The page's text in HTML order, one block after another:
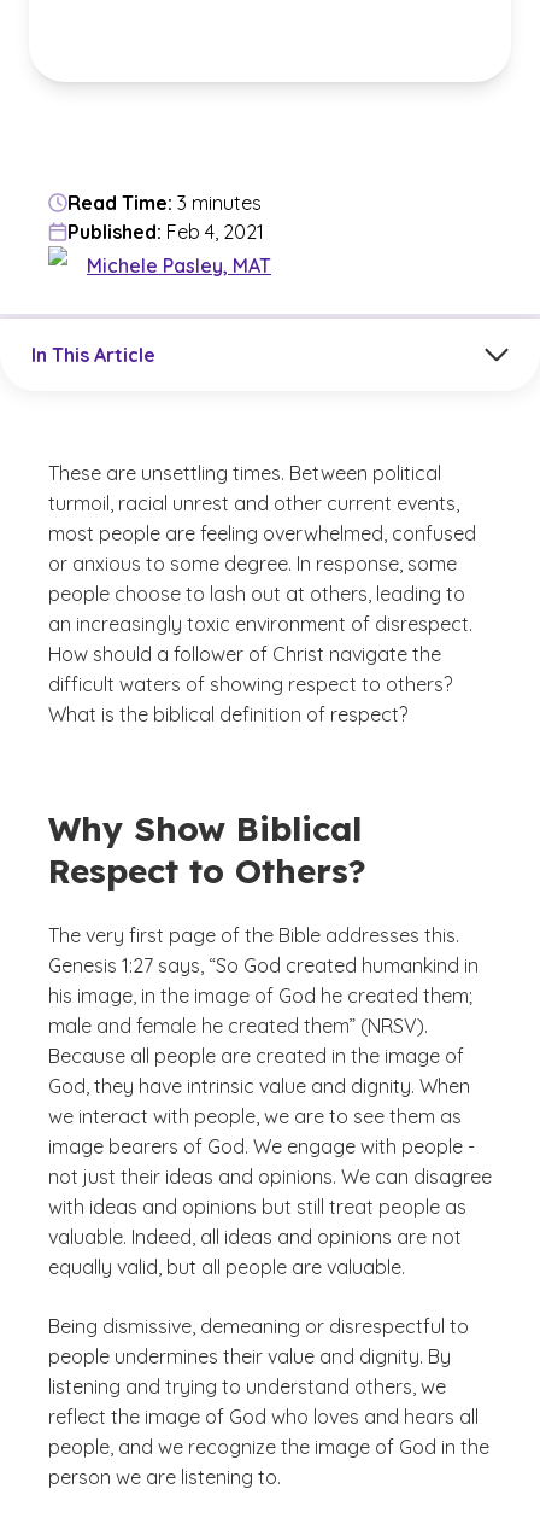
Read Time: 3 minutes
Published: Feb 4, 2021
Michele Pasley, MAT
In This Article
These are unsettling times. Between political
turmoil, racial unrest and other current events,
most people are feeling overwhelmed, confused
or anxious to some degree. In response, some
people choose to lash out at others, leading to
an increasingly toxic environment of disrespect.
How should a follower of Christ navigate the
difficult waters of showing respect to others?
What is the biblical definition of respect?
Why Show Biblical
Respect to Others?
The very first page of the Bible addresses this.
Genesis 1:27 says, “So God created humankind in
his image, in the image of God he created them;
male and female he created them” (NRSV).
Because all people are created in the image of
God, they have intrinsic value and dignity. When
we interact with people, we are to see them as
image bearers of God. We engage with people -
not just their ideas and opinions. We can disagree
with ideas and opinions but still treat people as
valuable. Indeed, all ideas and opinions are not
equally valid, but all people are valuable.
Being dismissive, demeaning or disrespectful to
people undermines their value and dignity. By
listening and trying to understand others, we
reflect the image of God who loves and hears all
people, and we recognize the image of God in the
person we are listening to.